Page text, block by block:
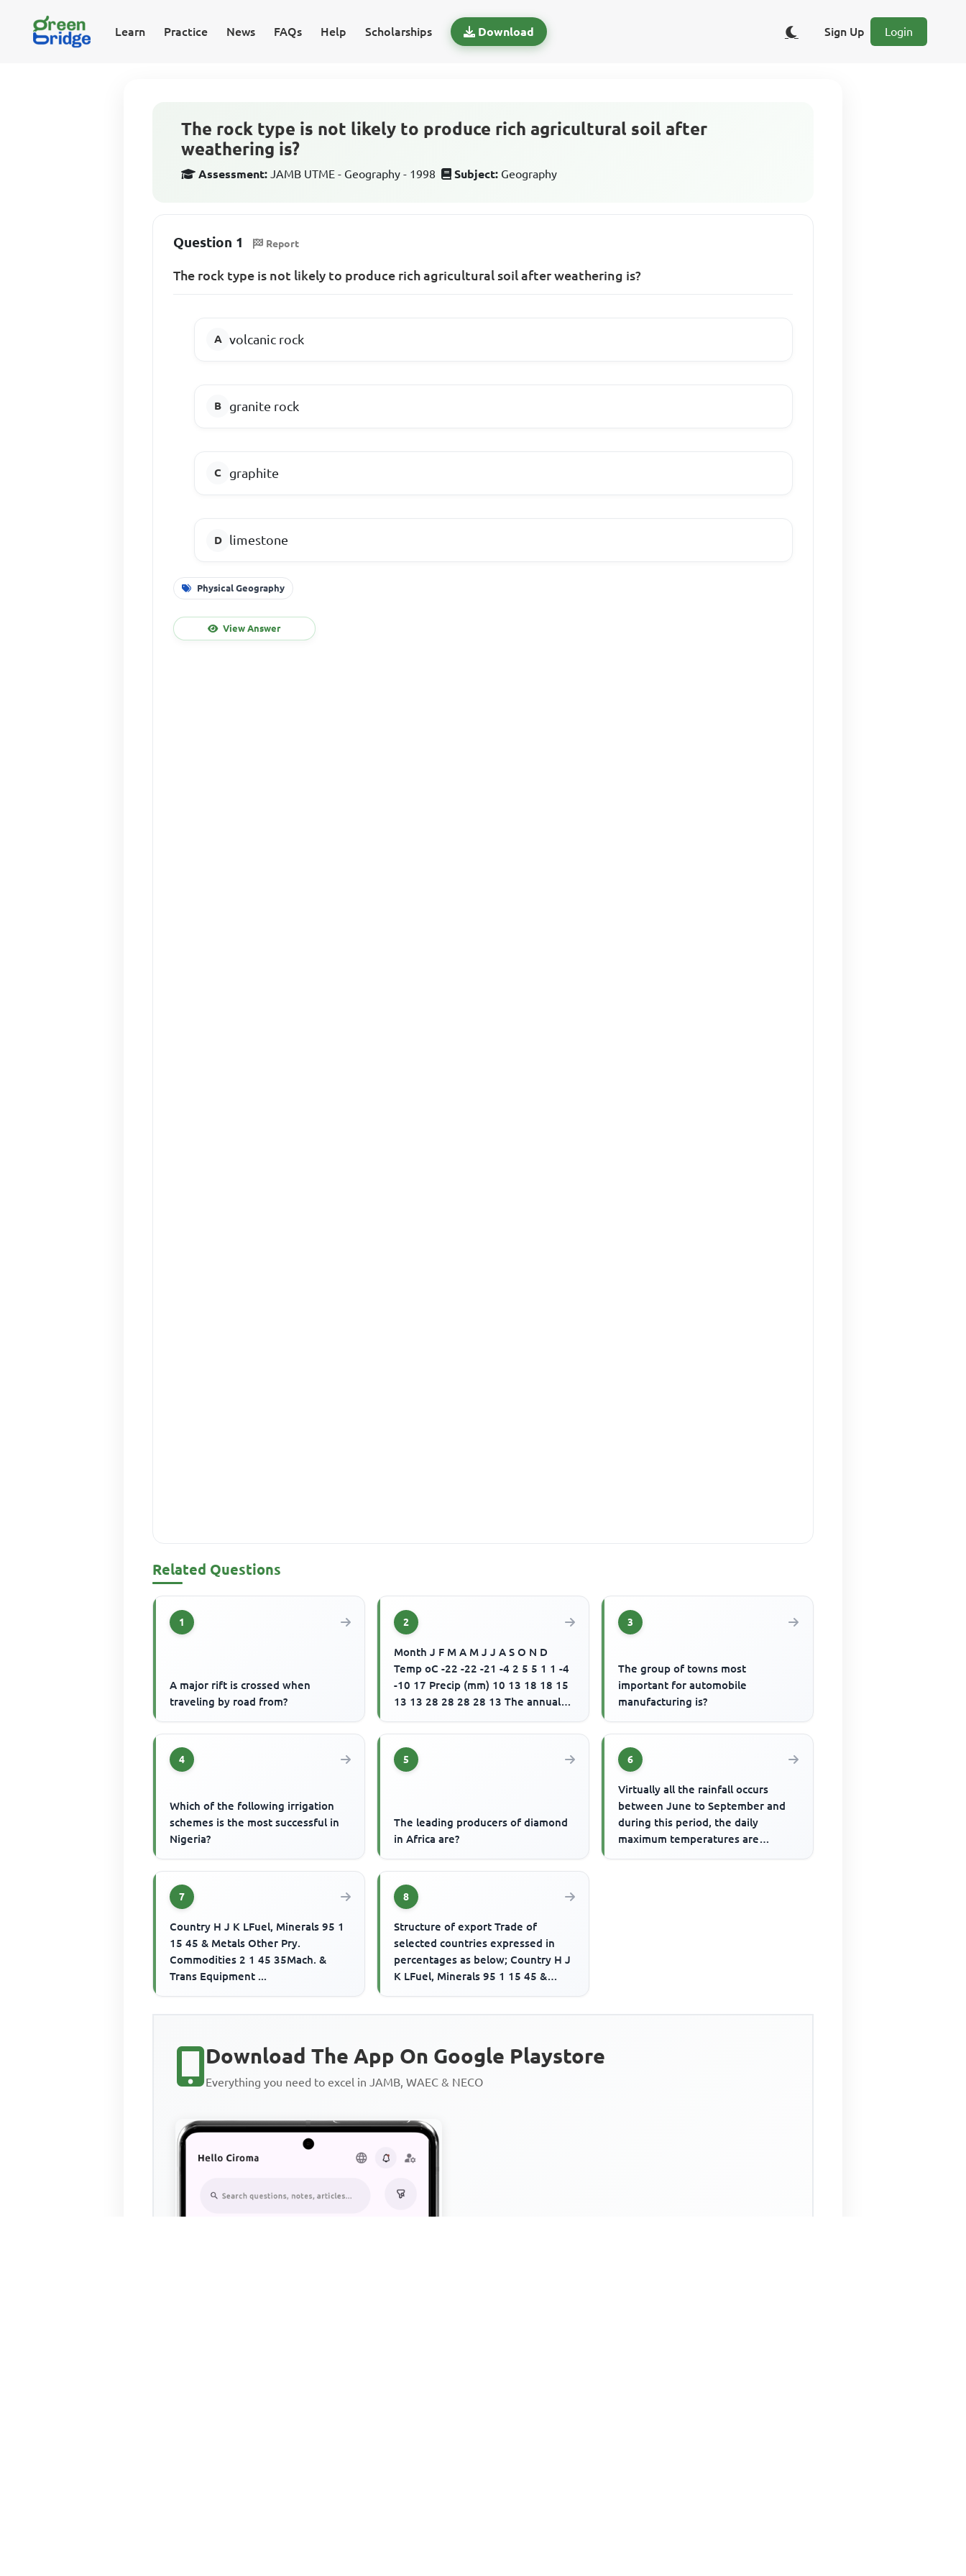
Learn Practice News FAQs Help Scholarships Download Sign Up Login
The rock type is not likely to produce rich agricultural soil after
weathering is?
Assessment: JAMB UTME - Geography - 1998 Subject: Geography
Question 1 Report
The rock type is not likely to produce rich agricultural soil after weathering is?
volcanic rock
granite rock
graphite
limestone
Physical Geography
View Answer
Related Questions
1
A major rift is crossed when
traveling by road from?
2
Month J F M A M J J A S O N D
Temp oC -22 -22 -21 -4 2 5 5 1 1 -4
-10 17 Precip (mm) 10 13 18 18 15
13 13 28 28 28 28 13 The annual
3
The group of towns most
important for automobile
manufacturing is?
4
Which of the following irrigation
schemes is the most successful in
Nigeria?
5
The leading producers of diamond
in Africa are?
6
Virtually all the rainfall occurs
between June to September and
during this period, the daily
maximum temperatures are
7
Country H J K LFuel, Minerals 95 1
15 45 & Metals Other Pry.
Commodities 2 1 45 35Mach. &
Trans Equipment ...
8
Structure of export Trade of
selected countries expressed in
percentages as below; Country H J
K LFuel, Minerals 95 1 15 45 &
Download The App On Google Playstore
Everything you need to excel in JAMB, WAEC & NECO